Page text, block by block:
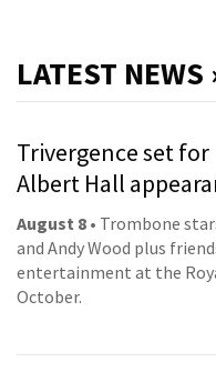
LATEST NEWS
Trivergence set for
Albert Hall
August 8 • Trombone
and Andy Wood plus
entertainment at the
October.